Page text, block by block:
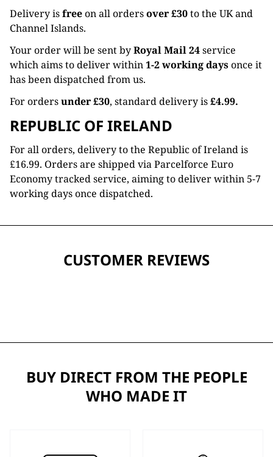
Delivery isfreeon all ordersover £30to the UK and
Channel Islands.
Your order will be sent byRoyal Mail 24service
which aims to deliver within1-2 working daysonce it
has been dispatched from us.
For ordersunder £30, standard delivery is£4.99.
REPUBLIC OF IRELAND
For all orders, delivery to the Republic of Ireland is
£16.99. Orders are shipped via Parcelforce Euro
Economy tracked service, aiming to deliver within 5-7
working days once dispatched.
CUSTOMER REVIEWS
BUY DIRECT FROM THE PEOPLE
WHO MADE IT